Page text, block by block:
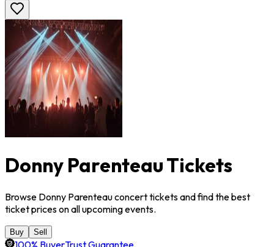
Donny Parenteau Tickets
Browse Donny Parenteau concert tickets and find the best
ticket prices on all upcoming events.
Buy Sell
100% BuyerTrust Guarantee